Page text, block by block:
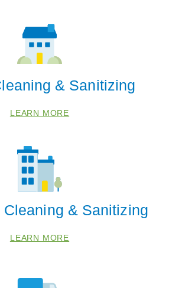
& Sanitizing
LEARN MORE
Cleaning & Sanitizing
LEARN MORE